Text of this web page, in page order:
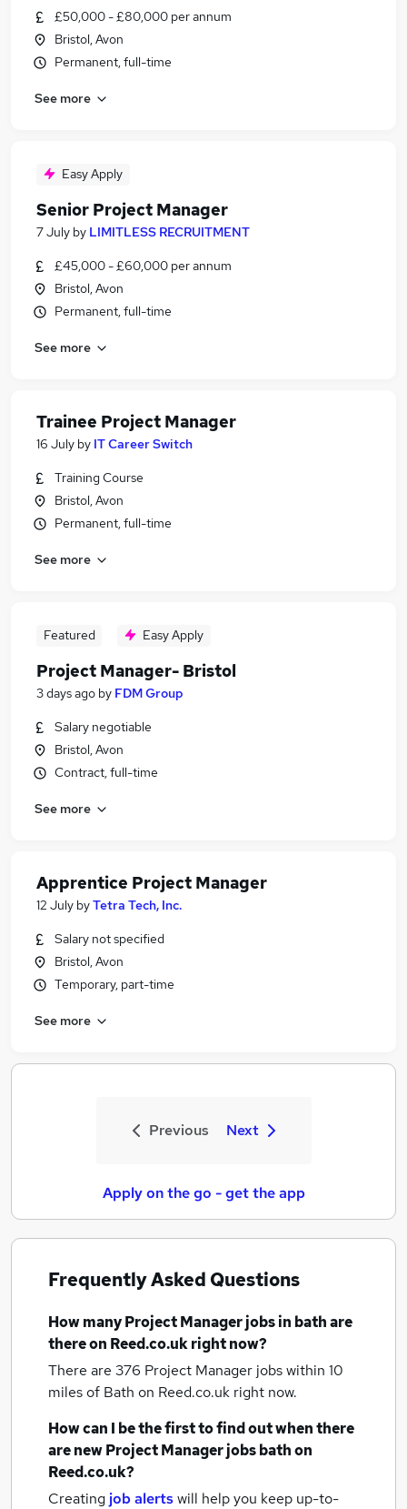
£50,000 - £80,000 per annum
Bristol, Avon
Permanent, full-time
See more
Easy Apply
Senior Project Manager
7 July by LIMITLESS RECRUITMENT
£45,000 - £60,000 per annum
Bristol, Avon
Permanent, full-time
See more
Trainee Project Manager
16 July by IT Career Switch
Training Course
Bristol, Avon
Permanent, full-time
See more
Featured Easy Apply
Project Manager- Bristol
3 days ago by FDM Group
Salary negotiable
Bristol, Avon
Contract, full-time
See more
Apprentice Project Manager
12 July byTetra Tech, Inc.
Salary not specified
Bristol, Avon
Temporary, part-time
See more
Previous Next
Apply on the go - get the app
Frequently Asked Questions
How manyProject Manager jobsin bathare
there on Reed.co.uk right now?
There are 376 Project Manager jobs within 10
miles of Bath on Reed.co.uk right now.
How can I be the first to find out when there
are newProject Manager jobsbathon
Reed.co.uk?
Creating job alertswill help you keep up-to-